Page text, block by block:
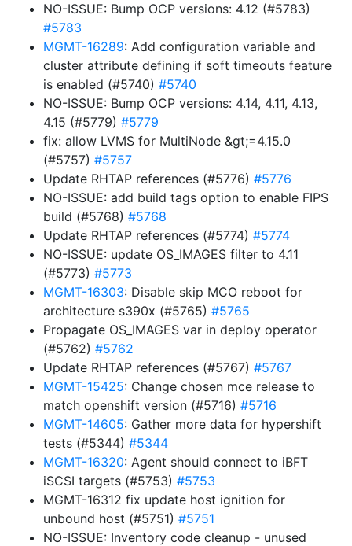
NO-ISSUE: Bump OCP versions: 4.12 (#5783)
#5783
MGMT-16289: Add configuration variable and
cluster attribute defining if soft timeouts feature
is enabled (#5740) #5740
NO-ISSUE: Bump OCP versions: 4.14, 4.11, 4.13,
4.15 (#5779) #5779
fix: allow LVMS for MultiNode &gt;=4.15.0
(#5757) #5757
Update RHTAP references (#5776) #5776
NO-ISSUE: add build tags option to enable FIPS
build (#5768) #5768
Update RHTAP references (#5774) #5774
NO-ISSUE: update OS_IMAGES filter to 4.11
(#5773) #5773
MGMT-16303: Disable skip MCO reboot for
architecture s390x (#5765) #5765
Propagate OS_IMAGES var in deploy operator
(#5762) #5762
Update RHTAP references (#5767) #5767
MGMT-15425: Change chosen mce release to
match openshift version (#5716) #5716
MGMT-14605: Gather more data for hypershift
tests (#5344) #5344
MGMT-16320: Agent should connect to iBFT
iSCSI targets (#5753) #5753
MGMT-16312 fix update host ignition for
unbound host (#5751) #5751
NO-ISSUE: Inventory code cleanup - unused